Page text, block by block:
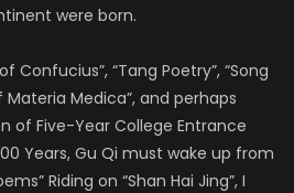
were born.
Confucius”, “Tang Poetry”, “Song
Materia Medica”, and perhaps
of Five-Year College Entrance
Years, Gu Qi must wake up from
Riding on “Shan Hai Jing”, I